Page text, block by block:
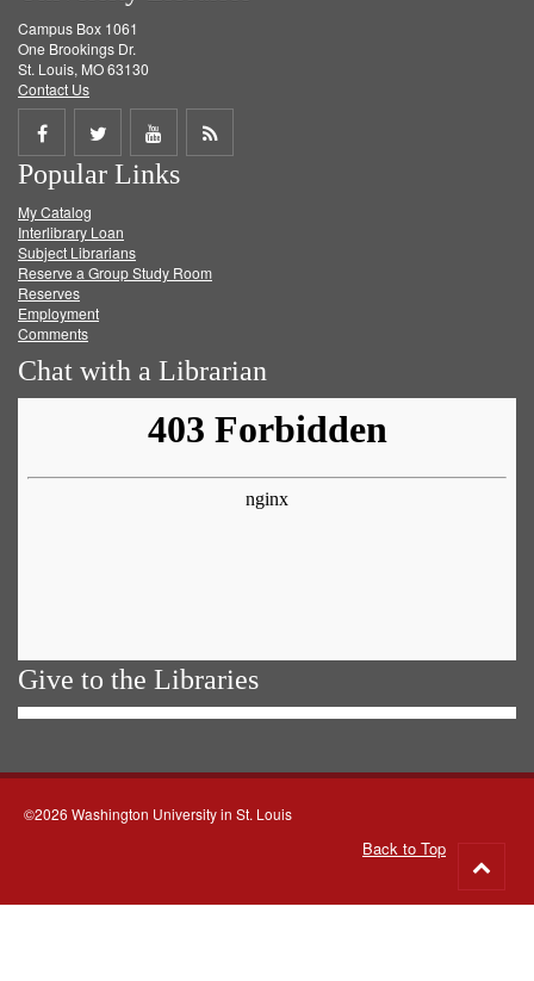
Campus Box 1061
One Brookings Dr.
St. Louis, MO 63130
Contact Us
Share
on
Facebook
Share
on
Twitter
Share
on
Get
Popular Links
My Catalog
Interlibrary Loan
Subject Librarians
Reserve a Group Study Room
Reserves
Employment
Comments
Chat with a Librarian
Give to the Libraries
©2026 Washington University in St. Louis
Back to Top
to